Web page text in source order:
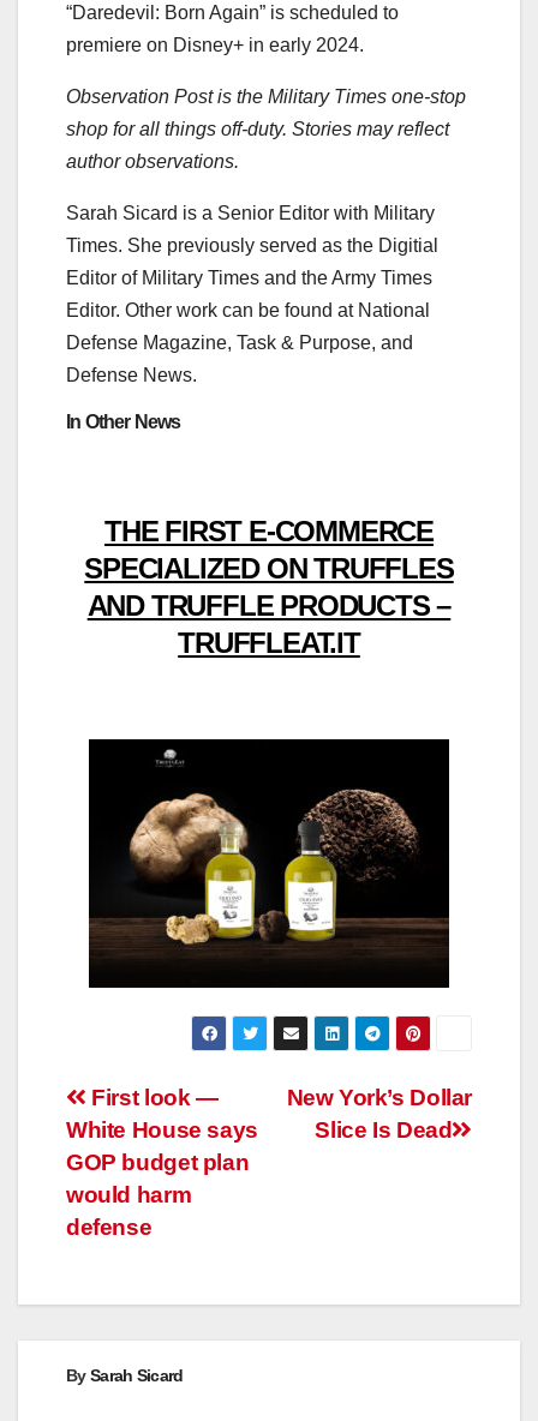
“Daredevil: Born Again” is scheduled to
premiere on Disney+ in early 2024.
Observation Post is the Military Times one-stop
shop for all things off-duty. Stories may reflect
author observations.
Sarah Sicard is a Senior Editor with Military
Times. She previously served as the Digitial
Editor of Military Times and the Army Times
Editor. Other work can be found at National
Defense Magazine, Task & Purpose, and
Defense News.
In Other News
THE FIRST E-COMMERCE
SPECIALIZED ON TRUFFLES
AND TRUFFLE PRODUCTS –
TRUFFLEAT.IT
Post
navigation
New York’s Dollar
Slice Is Dead
First look —
White House says
GOP budget plan
would harm
defense
BySarah Sicard